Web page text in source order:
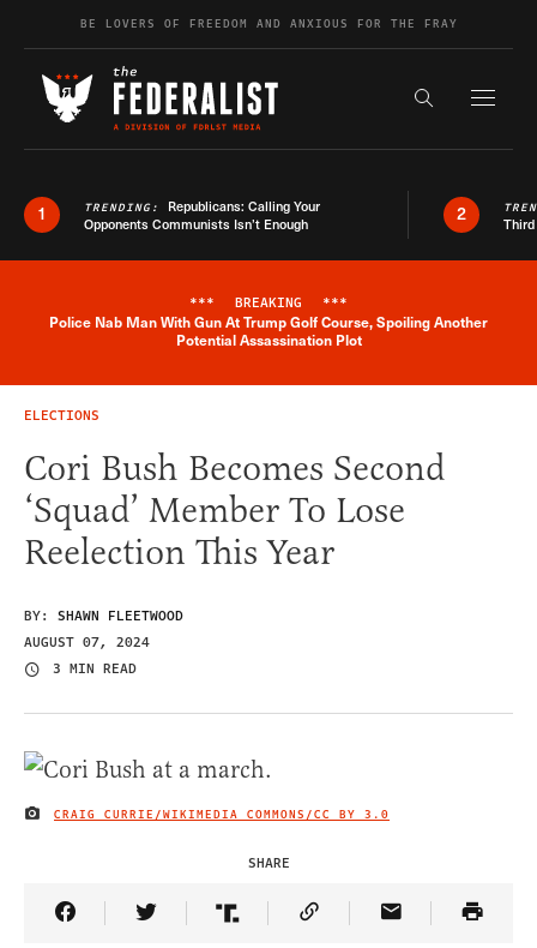
Skip to contentBE LOVERS OF FREEDOM AND ANXIOUS FOR THE FRAY
Search the
1 TRENDING: Republicans: Calling Your
Opponents Communists Isn’t Enough
2
Breaking News Alert
*** BREAKING ***
Police Nab Man With Gun At Trump Golf Course, Spoiling Another
Potential Assassination Plot
ELECTIONS
Cori Bush Becomes Second
‘Squad’ Member To Lose
Reelection This Year
BY: SHAWN FLEETWOOD
AUGUST 07, 2024
3 MIN READ
IMAGE CREDIT
CRAIG CURRIE/WIKIMEDIA COMMONS/CC BY 3.0
SHARE
Share Article on Facebook
Share Article on Twitter
Share Article on Truth Social
Copy Article Link
Share Article